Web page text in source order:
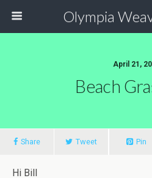
Olympia
April 21,
Beach
Share Tweet Pin
Hi Bill